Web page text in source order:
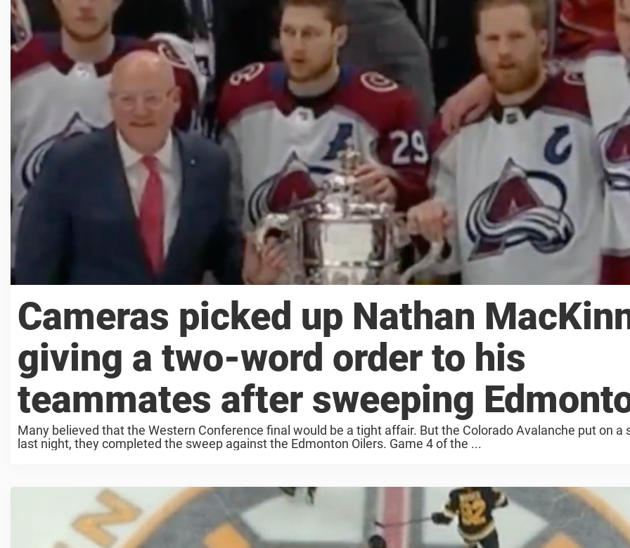
Cameras picked up Nathan
giving a two-word order to his
teammates after sweeping
Many believed that the Western Conference final would be a tight affair. But the Colorado Avalanche put on a
last night, they completed the sweep against the Edmonton Oilers. Game 4 of the ...